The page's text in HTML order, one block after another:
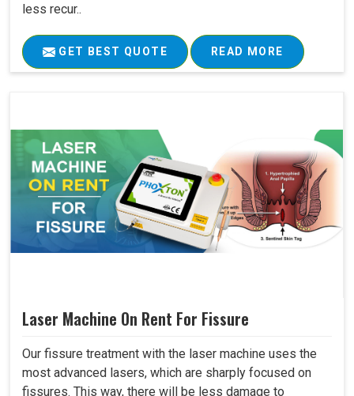
less recur..
GET BEST QUOTE READ MORE
Laser Machine On Rent For Fissure
Our fissure treatment with the laser machine uses the
most advanced lasers, which are sharply focused on
fissures. This way, there will be less damage to